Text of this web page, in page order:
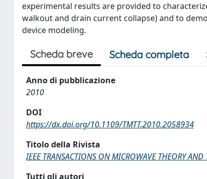
experimental results are provided to
walkout and drain current collapse) and to
device modeling.
Scheda breve Scheda completa
Anno di pubblicazione
2010
DOI
https://dx.doi.org/10.1109/TMTT.2010.2058934
Titolo della Rivista
IEEE TRANSACTIONS ON MICROWAVE THEORY AND
Tutti gli autori